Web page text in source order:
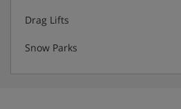
Drag Lifts
Snow Parks